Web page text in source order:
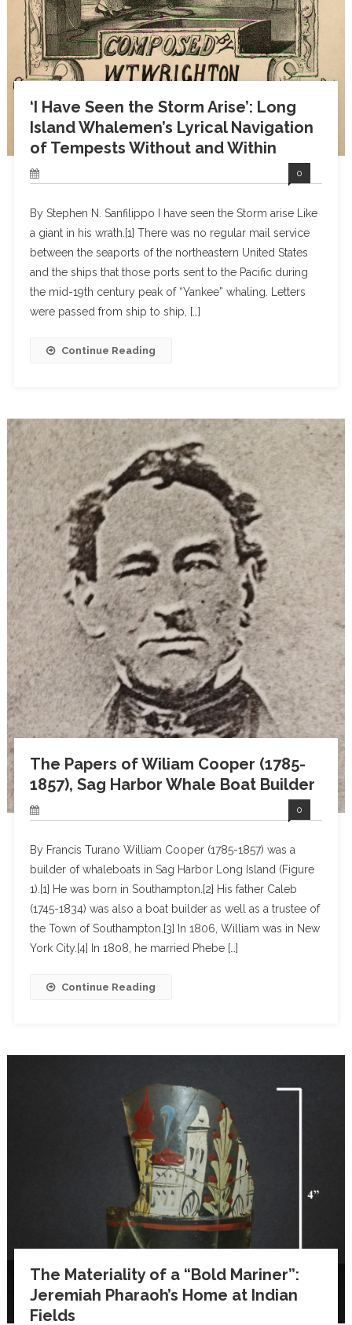
‘I Have Seen the Storm Arise’: Long
Island Whalemen’s Lyrical Navigation
of Tempests Without and Within
0
By Stephen N. Sanfilippo I have seen the Storm arise Like
a giant in his wrath.[1] There was no regular mail service
between the seaports of the northeastern United States
and the ships that those ports sent to the Pacific during
the mid-19th century peak of “Yankee” whaling. Letters
were passed from ship to ship, […]
Continue Reading
The Papers of Wiliam Cooper (1785-
1857), Sag Harbor Whale Boat Builder
0
By Francis Turano William Cooper (1785-1857) was a
builder of whaleboats in Sag Harbor Long Island (Figure
1).[1] He was born in Southampton.[2] His father Caleb
(1745-1834) was also a boat builder as well as a trustee of
the Town of Southampton.[3] In 1806, William was in New
York City.[4] In 1808, he married Phebe […]
Continue Reading
The Materiality of a “Bold Mariner”:
Jeremiah Pharaoh’s Home at Indian
Fields